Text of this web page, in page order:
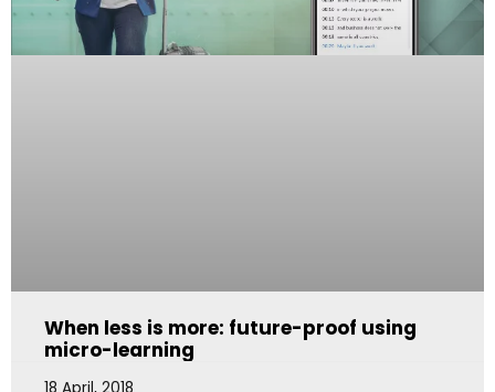
When less is more: future-proof using
micro-learning